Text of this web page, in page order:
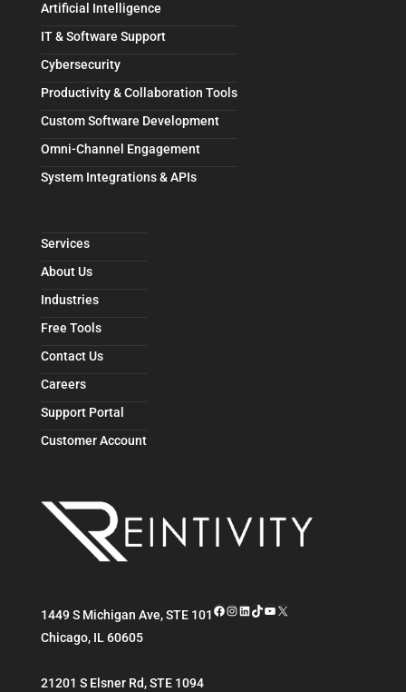
Artificial Intelligence
IT & Software Support
Cybersecurity
Productivity & Collaboration Tools
Custom Software Development
Omni-Channel Engagement
System Integrations & APIs
Services
About Us
Industries
Free Tools
Contact Us
Careers
Support Portal
Customer Account
1449 S Michigan Ave, STE 101
Chicago, IL 60605
21201 S Elsner Rd, STE 1094
Facebook
Instagram
LinkedIn
TikTok
YouTube
X